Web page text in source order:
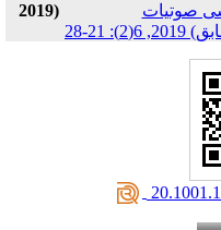
2019)
صوتیات
6(2): 21-28